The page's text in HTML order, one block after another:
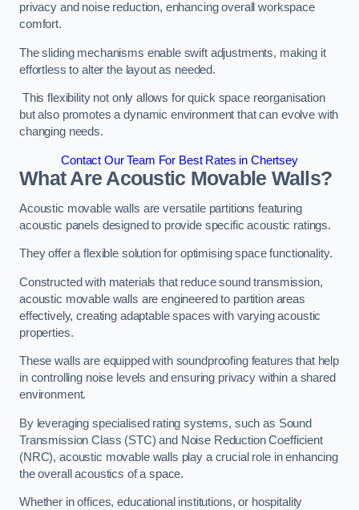
privacy and noise reduction, enhancing overall workspace
comfort.
The sliding mechanisms enable swift adjustments, making it
effortless to alter the layout as needed.
This flexibility not only allows for quick space reorganisation
but also promotes a dynamic environment that can evolve with
changing needs.
Contact Our Team For Best Rates in Chertsey
What Are Acoustic Movable Walls?
Acoustic movable walls are versatile partitions featuring
acoustic panels designed to provide specific acoustic ratings.
They offer a flexible solution for optimising space functionality.
Constructed with materials that reduce sound transmission,
acoustic movable walls are engineered to partition areas
effectively, creating adaptable spaces with varying acoustic
properties.
These walls are equipped with soundproofing features that help
in controlling noise levels and ensuring privacy within a shared
environment.
By leveraging specialised rating systems, such as Sound
Transmission Class (STC) and Noise Reduction Coefficient
(NRC), acoustic movable walls play a crucial role in enhancing
the overall acoustics of a space.
Whether in offices, educational institutions, or hospitality